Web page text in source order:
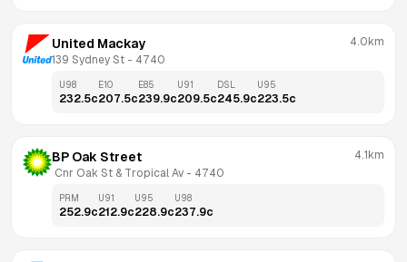
United Mackay
139 Sydney St - 4740
4.0km
U98
232.5c
E10
207.5c
E85
239.9c
U91
209.5c
DSL
245.9c
U95
223.5c
BP Oak Street
Cnr Oak St & Tropical Av - 4740
4.1km
PRM
252.9c
U91
212.9c
U95
228.9c
U98
237.9c